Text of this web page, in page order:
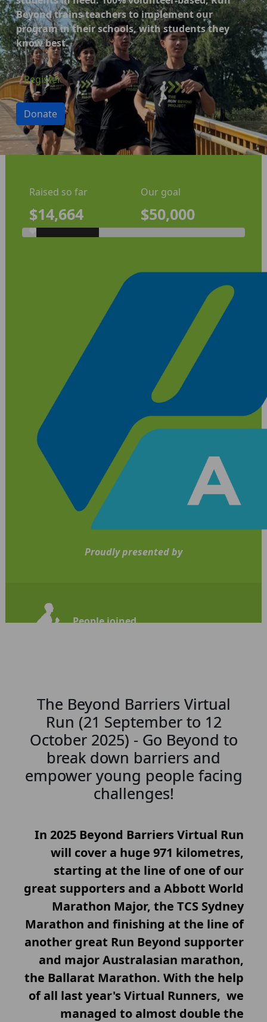
Beyond trains teachers to implement our
program in their schools, with students they
know best.
Register
Donate
Raised so far
$14,664
Our goal
$50,000
Proudly presented by
People joined
The Beyond Barriers Virtual
Run (21 September to 12
October 2025) - Go Beyond to
break down barriers and
empower young people facing
challenges!
In 2025 Beyond Barriers Virtual Run
will cover a huge 971 kilometres,
starting at the line of one of our
great supporters and a Abbott World
Marathon Major, the TCS Sydney
Marathon and finishing at the line of
another great Run Beyond supporter
and major Australasian marathon,
the Ballarat Marathon. With the help
of all last year's Virtual Runners, we
managed to almost double the